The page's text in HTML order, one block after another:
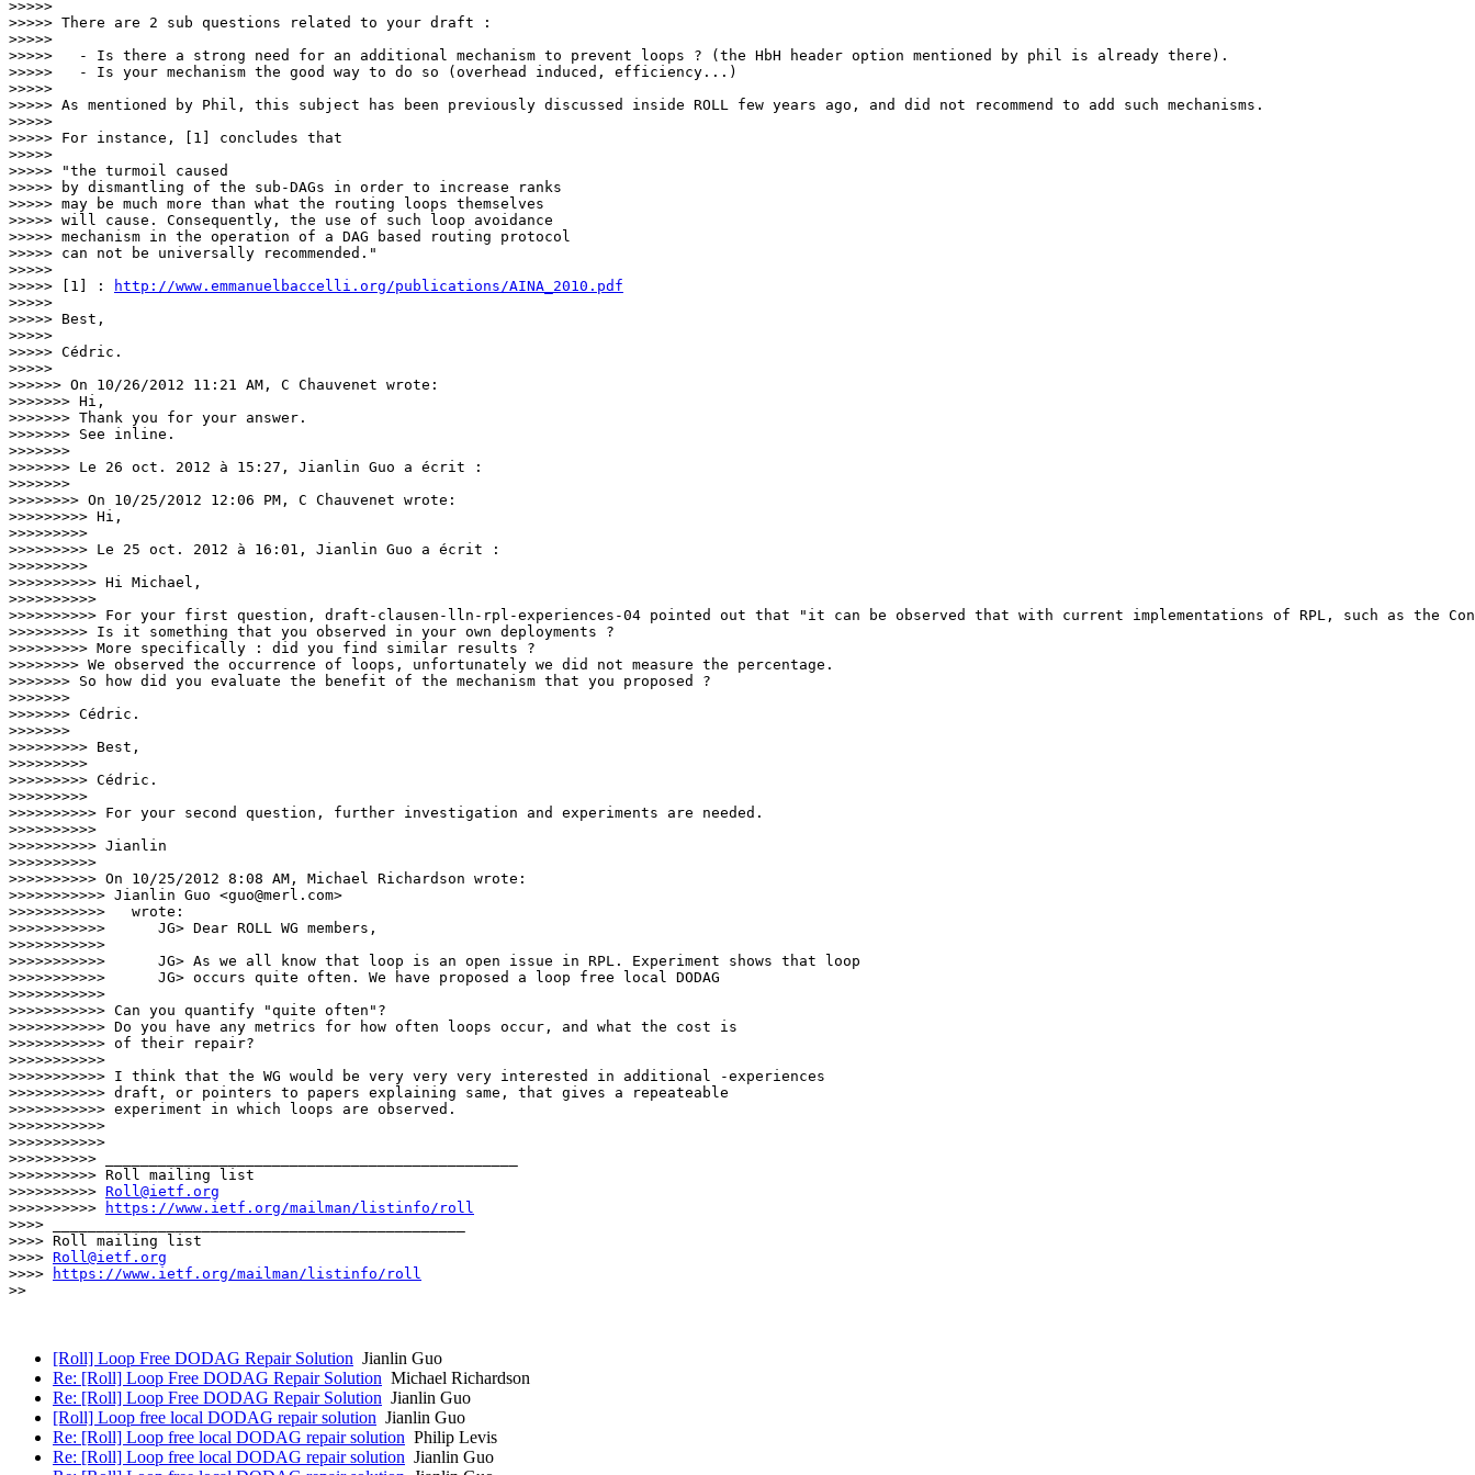
>>>>>
>>>>> There are 2 sub questions related to your draft :
>>>>>
>>>>>   - Is there a strong need for an additional mechanism to prevent loops ? (the HbH header option mentioned by phil is already there).
>>>>>   - Is your mechanism the good way to do so (overhead induced, efficiency...)
>>>>>
>>>>> As mentioned by Phil, this subject has been previously discussed inside ROLL few years ago, and did not recommend to add such mechanisms.
>>>>>
>>>>> For instance, [1] concludes that
>>>>>
>>>>> "the turmoil caused
>>>>> by dismantling of the sub-DAGs in order to increase ranks
>>>>> may be much more than what the routing loops themselves
>>>>> will cause. Consequently, the use of such loop avoidance
>>>>> mechanism in the operation of a DAG based routing protocol
>>>>> can not be universally recommended."
>>>>>
>>>>> [1] :
http://www.emmanuelbaccelli.org/publications/AINA_2010.pdf
>>>>>
>>>>> Best,
>>>>>
>>>>> Cédric.
>>>>>
>>>>>> On 10/26/2012 11:21 AM, C Chauvenet wrote:
>>>>>>> Hi,
>>>>>>> Thank you for your answer.
>>>>>>> See inline.
>>>>>>>
>>>>>>> Le 26 oct. 2012 à 15:27, Jianlin Guo a écrit :
>>>>>>>
>>>>>>>> On 10/25/2012 12:06 PM, C Chauvenet wrote:
>>>>>>>>> Hi,
>>>>>>>>>
>>>>>>>>> Le 25 oct. 2012 à 16:01, Jianlin Guo a écrit :
>>>>>>>>>
>>>>>>>>>> Hi Michael,
>>>>>>>>>>
>>>>>>>>>> For your first question, draft-clausen-lln-rpl-experiences-04 pointed out that "it can be observed that with current implementations of RPL, such as
>>>>>>>>> Is it something that you observed in your own deployments ?
>>>>>>>>> More specifically : did you find similar results ?
>>>>>>>> We observed the occurrence of loops, unfortunately we did not measure the percentage.
>>>>>>> So how did you evaluate the benefit of the mechanism that you proposed ?
>>>>>>>
>>>>>>> Cédric.
>>>>>>>
>>>>>>>>> Best,
>>>>>>>>>
>>>>>>>>> Cédric.
>>>>>>>>>
>>>>>>>>>> For your second question, further investigation and experiments are needed.
>>>>>>>>>>
>>>>>>>>>> Jianlin
>>>>>>>>>>
>>>>>>>>>> On 10/25/2012 8:08 AM, Michael Richardson wrote:
>>>>>>>>>>> Jianlin Guo <guo@merl.com>
>>>>>>>>>>>   wrote:
>>>>>>>>>>>      JG> Dear ROLL WG members,
>>>>>>>>>>>
>>>>>>>>>>>      JG> As we all know that loop is an open issue in RPL. Experiment shows that loop
>>>>>>>>>>>      JG> occurs quite often. We have proposed a loop free local DODAG
>>>>>>>>>>>
>>>>>>>>>>> Can you quantify "quite often"?
>>>>>>>>>>> Do you have any metrics for how often loops occur, and what the cost is
>>>>>>>>>>> of their repair?
>>>>>>>>>>>
>>>>>>>>>>> I think that the WG would be very very very interested in additional -experiences
>>>>>>>>>>> draft, or pointers to papers explaining same, that gives a repeateable
>>>>>>>>>>> experiment in which loops are observed.
>>>>>>>>>>>
>>>>>>>>>>>
>>>>>>>>>> _______________________________________________
>>>>>>>>>> Roll mailing list
>>>>>>>>>> Roll@ietf.org
>>>>>>>>>>
https://www.ietf.org/mailman/listinfo/roll
>>>> _______________________________________________
>>>> Roll mailing list
>>>> Roll@ietf.org
>>>>
https://www.ietf.org/mailman/listinfo/roll
>>
[Roll] Loop Free DODAG Repair Solution Jianlin Guo
Re: [Roll] Loop Free DODAG Repair Solution Michael Richardson
Re: [Roll] Loop Free DODAG Repair Solution Jianlin Guo
[Roll] Loop free local DODAG repair solution Jianlin Guo
Re: [Roll] Loop free local DODAG repair solution Philip Levis
Re: [Roll] Loop free local DODAG repair solution Jianlin Guo